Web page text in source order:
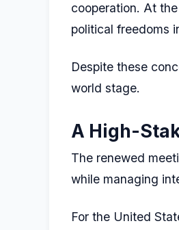
cooperation. At
political freedoms
Despite these
world stage.
A High-
The renewed
while managing
For the United